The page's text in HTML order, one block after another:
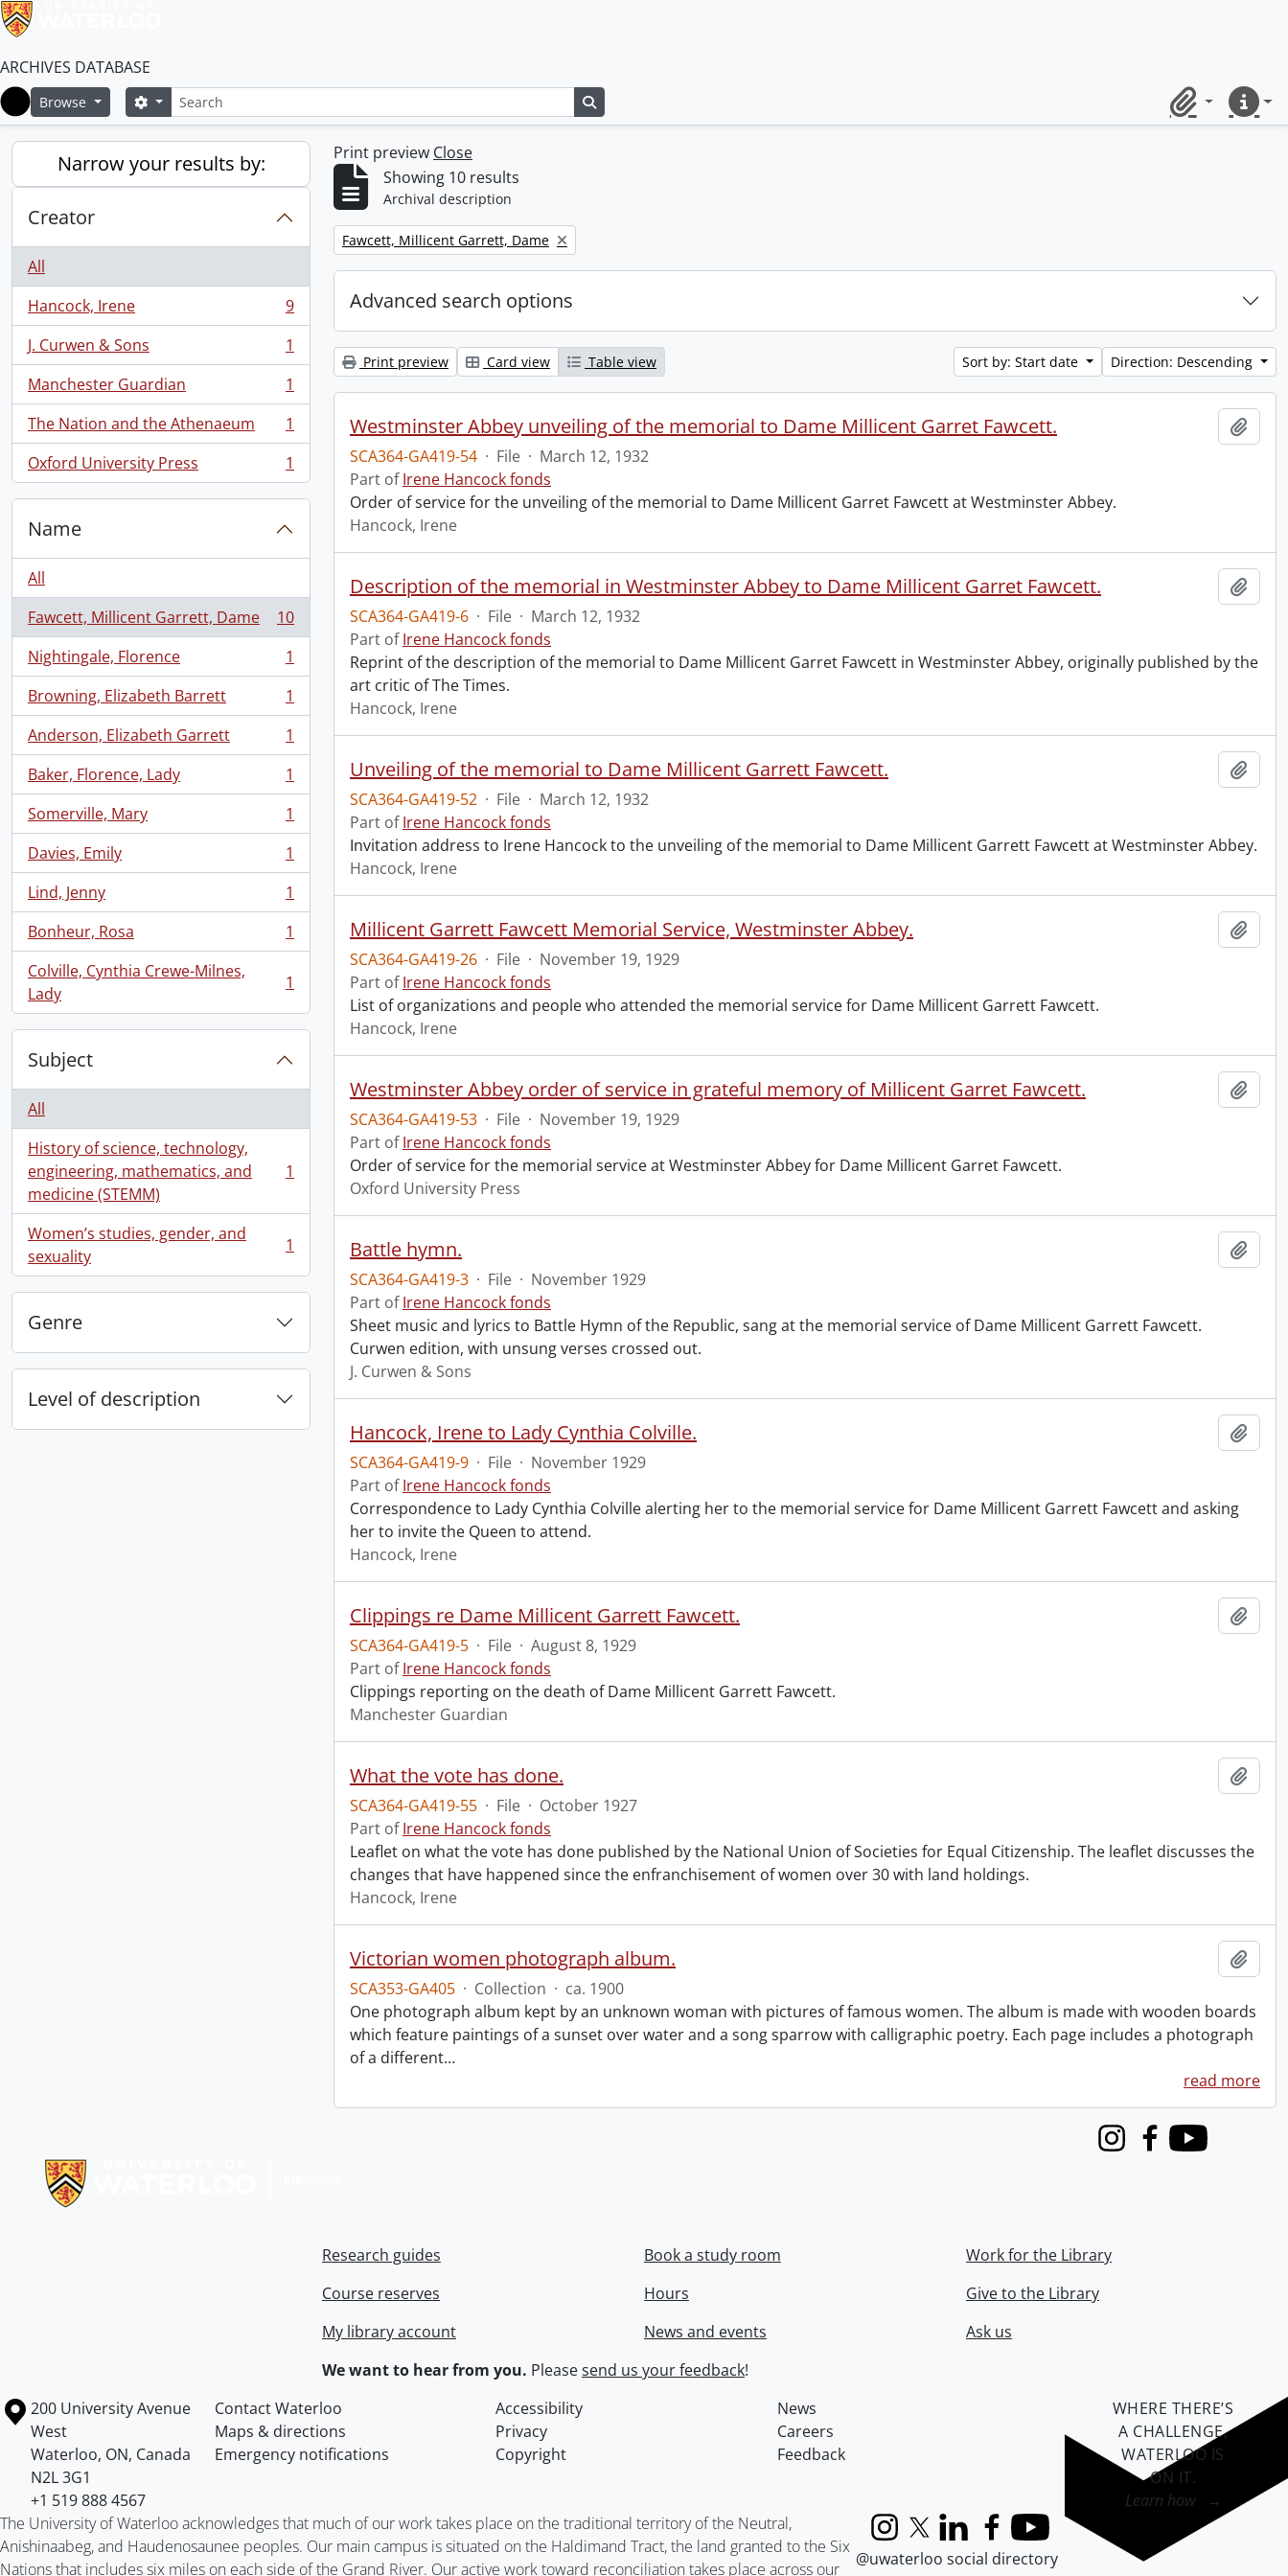
ARCHIVES DATABASE
Home
Browse SearchSearch options
ClipboardQuick
Narrow your results by:
Creator
All
Hancock, Irene
, 9 results
9
J. Curwen & Sons
, 1 results
1
Manchester Guardian
, 1 results
1
The Nation and the Athenaeum
, 1 results
1
Oxford University Press
, 1 results 1
Name
All
Fawcett, Millicent Garrett, Dame
, 10 results
10
Nightingale, Florence
, 1 results
1
Browning, Elizabeth Barrett
, 1 results
1
Anderson, Elizabeth Garrett
, 1 results
1
Baker, Florence, Lady
, 1 results
1
Somerville, Mary
, 1 results
1
Davies, Emily
, 1 results
1
Lind, Jenny
, 1 results
1
Bonheur, Rosa
, 1 results
1
Colville, Cynthia Crewe-Milnes,
Lady
, 1 results 1
Subject
All
History of science, technology,
engineering, mathematics, and
medicine (STEMM)
, 1 results 1
Women’s studies, gender, and
sexuality
, 1 results 1
Genre
Level of description
Print preview Close
Showing 10 results
Archival description
Remove filter:
Fawcett, Millicent Garrett, Dame
Advanced search options
Print preview Card view Table view Sort by: Start date Direction: Descending
Westminster Abbey unveiling of the memorial to Dame Millicent Garret Fawcett.
SCA364-GA419-54 · File · March 12, 1932
Part ofIrene Hancock fonds
Order of service for the unveiling of the memorial to Dame Millicent Garret Fawcett at Westminster Abbey.
Hancock, Irene
Description of the memorial in Westminster Abbey to Dame Millicent Garret Fawcett.
SCA364-GA419-6 · File · March 12, 1932
Part ofIrene Hancock fonds
Reprint of the description of the memorial to Dame Millicent Garret Fawcett in Westminster Abbey, originally published by the
art critic of The Times.
Hancock, Irene
Unveiling of the memorial to Dame Millicent Garrett Fawcett.
SCA364-GA419-52 · File · March 12, 1932
Part ofIrene Hancock fonds
Invitation address to Irene Hancock to the unveiling of the memorial to Dame Millicent Garrett Fawcett at Westminster Abbey.
Hancock, Irene
Millicent Garrett Fawcett Memorial Service, Westminster Abbey.
SCA364-GA419-26 · File · November 19, 1929
Part ofIrene Hancock fonds
List of organizations and people who attended the memorial service for Dame Millicent Garrett Fawcett.
Hancock, Irene
Westminster Abbey order of service in grateful memory of Millicent Garret Fawcett.
SCA364-GA419-53 · File · November 19, 1929
Part ofIrene Hancock fonds
Order of service for the memorial service at Westminster Abbey for Dame Millicent Garret Fawcett.
Oxford University Press
Battle hymn.
SCA364-GA419-3 · File · November 1929
Part ofIrene Hancock fonds
Sheet music and lyrics to Battle Hymn of the Republic, sang at the memorial service of Dame Millicent Garrett Fawcett.
Curwen edition, with unsung verses crossed out.
J. Curwen & Sons
Hancock, Irene to Lady Cynthia Colville.
SCA364-GA419-9 · File · November 1929
Part ofIrene Hancock fonds
Correspondence to Lady Cynthia Colville alerting her to the memorial service for Dame Millicent Garrett Fawcett and asking
her to invite the Queen to attend.
Hancock, Irene
Clippings re Dame Millicent Garrett Fawcett.
SCA364-GA419-5 · File · August 8, 1929
Part ofIrene Hancock fonds
Clippings reporting on the death of Dame Millicent Garrett Fawcett.
Manchester Guardian
What the vote has done.
SCA364-GA419-55 · File · October 1927
Part ofIrene Hancock fonds
Leaflet on what the vote has done published by the National Union of Societies for Equal Citizenship. The leaflet discusses the
changes that have happened since the enfranchisement of women over 30 with land holdings.
Hancock, Irene
Victorian women photograph album.
SCA353-GA405 · Collection · ca. 1900
One photograph album kept by an unknown woman with pictures of famous women. The album is made with wooden boards
which feature paintings of a sunset over water and a song sparrow with calligraphic poetry. Each page includes a photograph
of a different…
read more
InstagramFacebook
Youtube
Research guides
Course reserves
My library account
Book a study room
Hours
News and events
Work for the Library
Give to the Library
Ask us
We want to hear from you. Pleasesend us your feedback!
Information about the University of Waterloo
Campus map
200 University Avenue
West
Waterloo, ON, Canada
N2L 3G1
+1 519 888 4567
Contact Waterloo Accessibility
News
Maps & directions
Privacy
Careers
Emergency notifications
Copyright Feedback
The University of Waterloo acknowledges that much of our work takes place on the traditional territory of the Neutral,
Anishinaabeg, and Haudenosaunee peoples. Our main campus is situated on the Haldimand Tract, the land granted to the Six
Nations that includes six miles on each side of the Grand River. Our active work toward reconciliation takes place across our
InstagramX (formerly Twitter)
LinkedInFacebook
YouTube
@uwaterloo social directory
WHERE THERE’S
A CHALLENGE,
WATERLOO IS
ON IT.
Learn how →